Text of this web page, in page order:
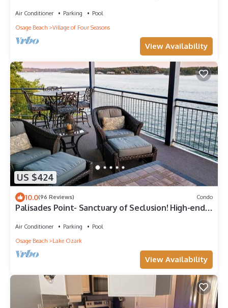
Air Conditioner Parking
Pool
Osage Beach
Village of Four Seasons
View Availability
US $424
10.0(96 Reviews) Condo
Palisades Point- Sanctuary of Seclusion! High-end
Air Conditioner Parking
Pool
Osage Beach
Lake Ozark
View Availability